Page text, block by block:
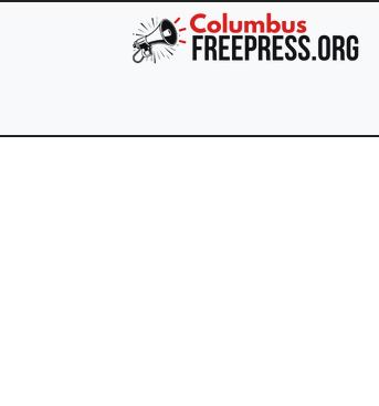
Skip to main content